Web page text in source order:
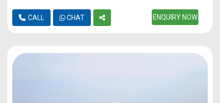
1493 6200 92.5L*
CALL CHAT ENQUIRY NOW